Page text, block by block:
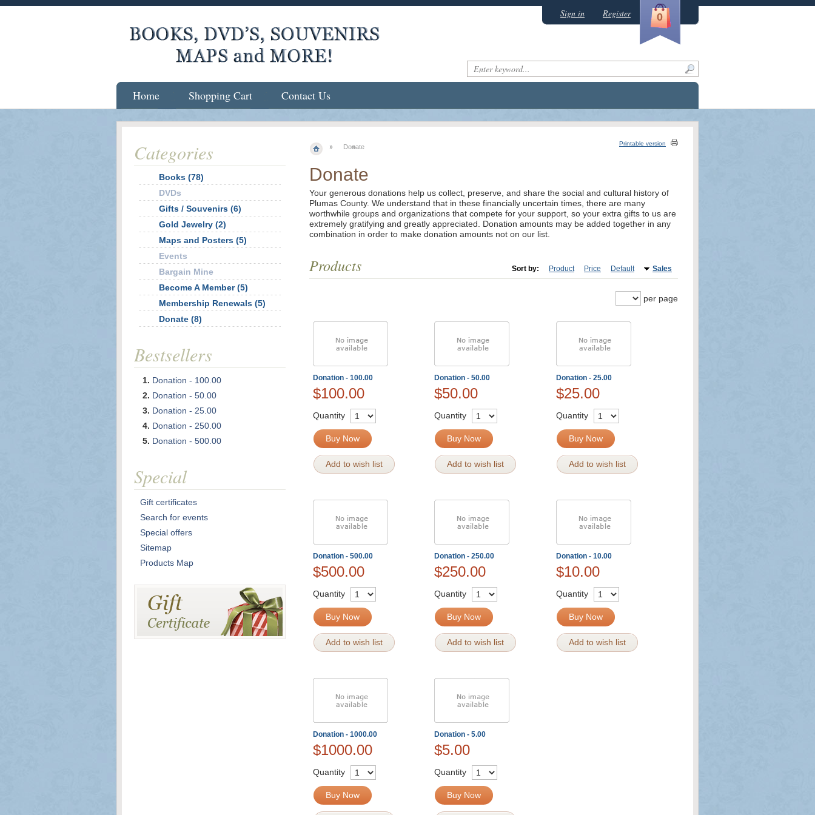
Donate Printable version
Donate
Your generous donations help us collect, preserve, and share the social and cultural history of
Plumas County. We understand that in these financially uncertain times, there are many
worthwhile groups and organizations that compete for your support, so your extra gifts to us are
extremely gratifying and greatly appreciated. Donation amounts may be added together in any
combination in order to make donation amounts not on our list.
Products Sort by: Product Price Default Sales
per page
Donation - 100.00 Donation - 50.00 Donation - 25.00
$100.00 $50.00 $25.00
Quantity
Buy Now
Add to wish list
Quantity
Buy Now
Add to wish list
Quantity
Buy Now
Add to wish list
Donation - 500.00 Donation - 250.00 Donation - 10.00
$500.00 $250.00 $10.00
Quantity
Buy Now
Add to wish list
Quantity
Buy Now
Add to wish list
Quantity
Buy Now
Add to wish list
Donation - 1000.00 Donation - 5.00
$1000.00 $5.00
Quantity
Buy Now
Quantity
Buy Now
Categories
Books (78)
DVDs
Gifts / Souvenirs (6)
Gold Jewelry (2)
Maps and Posters (5)
Events
Bargain Mine
Become A Member (5)
Membership Renewals (5)
Donate (8)
Bestsellers
Donation - 100.00
Donation - 50.00
Donation - 25.00
Donation - 250.00
Donation - 500.00
Special
Gift certificates
Search for events
Special offers
Sitemap
Products Map
Home Shopping Cart Contact Us
Sign in Register 0